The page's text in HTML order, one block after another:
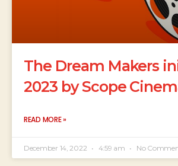
The Dream Makers
2023 by Scope
READ MORE »
December 14, 2022 4:59 am No